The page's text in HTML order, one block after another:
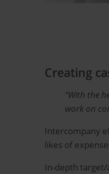
Creating
“With the
work on
Intercompany
likes of
In-depth